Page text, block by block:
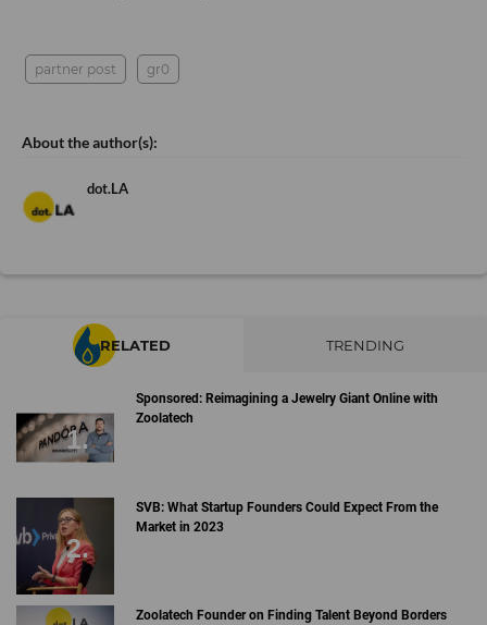
partner post gr0
dot.LA
RELATED TRENDING
Sponsored: Reimagining a Jewelry Giant Online with
Zoolatech
SVB: What Startup Founders Could Expect From the
Market in 2023
Zoolatech Founder on Finding Talent Beyond Borders